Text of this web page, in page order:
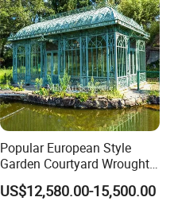
Popular European Style
Garden Courtyard Wrought
Iron Greenhouse for Sale
US$12,580.00-15,500.00